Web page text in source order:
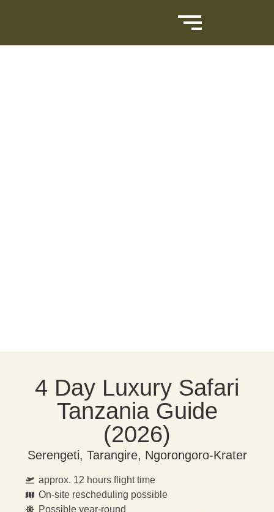
4 Day Luxury Safari
Tanzania Guide
(2026)
Serengeti, Tarangire, Ngorongoro-Krater
approx. 12 hours flight time
On-site rescheduling possible
Possible year-round